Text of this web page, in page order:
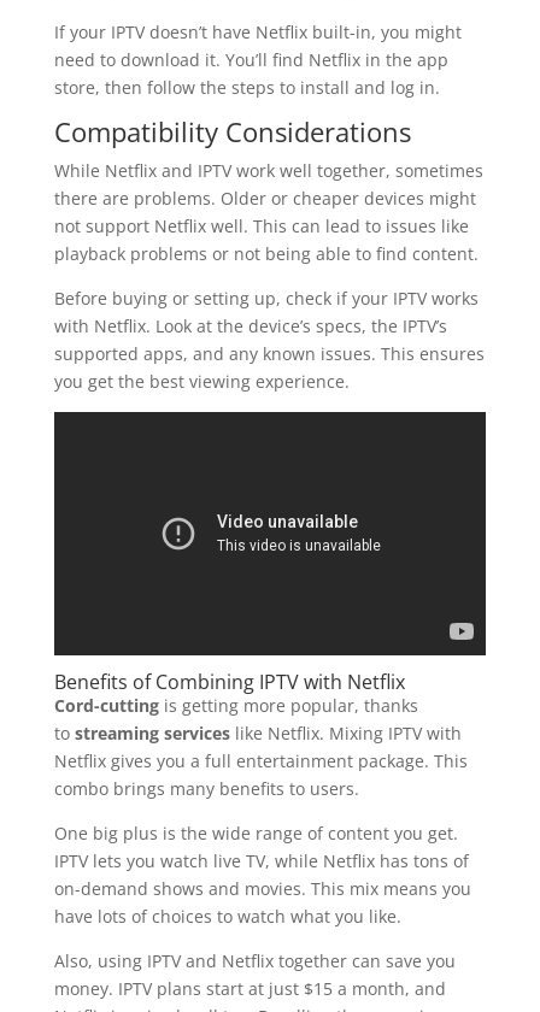
If your IPTV doesn’t have Netflix built-in, you might
need to download it. You’ll find Netflix in the app
store, then follow the steps to install and log in.
Compatibility Considerations
While Netflix and IPTV work well together, sometimes
there are problems. Older or cheaper devices might
not support Netflix well. This can lead to issues like
playback problems or not being able to find content.
Before buying or setting up, check if your IPTV works
with Netflix. Look at the device’s specs, the IPTV’s
supported apps, and any known issues. This ensures
you get the best viewing experience.
Benefits of Combining IPTV with Netflix
Cord-cuttingis getting more popular, thanks
to streaming serviceslike Netflix. Mixing IPTV with
Netflix gives you a full entertainment package. This
combo brings many benefits to users.
One big plus is the wide range of content you get.
IPTV lets you watch live TV, while Netflix has tons of
on-demand shows and movies. This mix means you
have lots of choices to watch what you like.
Also, using IPTV and Netflix together can save you
money. IPTV plans start at just $15 a month, and